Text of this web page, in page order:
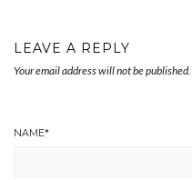
LEAVE A REPLY
Your email address will not be published.
NAME*